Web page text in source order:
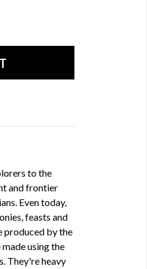
to the
and frontier
Even today,
feasts and
produced by the
using the
They're heavy